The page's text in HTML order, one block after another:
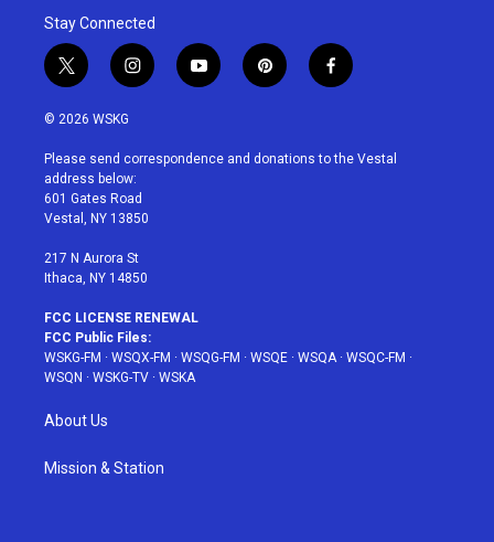
Stay Connected
t
w
i
t
e
r
i
n
a
g
r
a
y
o
u
p
i
e
f
a
b
© 2026 WSKG
Please send correspondence and donations to the Vestal
address below:
601 Gates Road
Vestal, NY 13850
217 N Aurora St
Ithaca, NY 14850
FCC LICENSE RENEWAL
FCC Public Files:
WSKG-FM · WSQX-FM · WSQG-FM · WSQE · WSQA· WSQC-FM ·
WSQN · WSKG-TV · WSKA
About Us
Mission & Station